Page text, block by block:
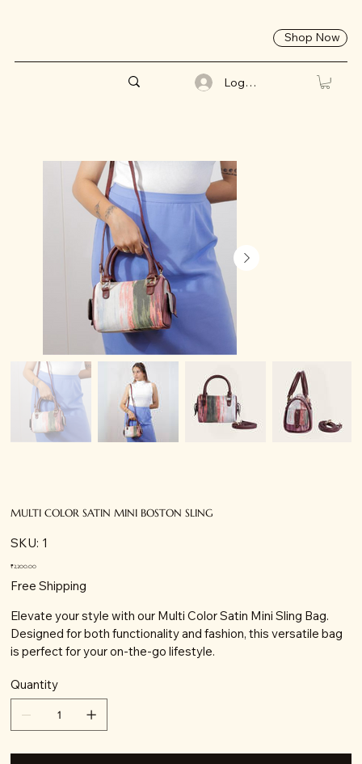
Shop Now
Log In
MULTI COLOR SATIN MINI BOSTON SLING
SKU: SKU
1
1
Price
₹2,200.00
Free Shipping
Elevate your style with our Multi Color Satin Mini Sling Bag.
Designed for both functionality and fashion, this versatile bag
is perfect for your on-the-go lifestyle.
Quantity